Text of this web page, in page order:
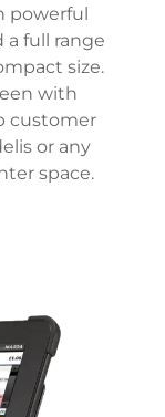
powerful
full range
size.
with
customer
or any
space.